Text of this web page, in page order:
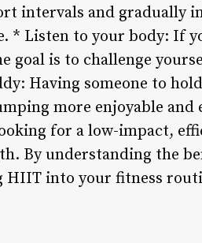
intervals and gradually
* Listen to your body: If
goal is to challenge
Having someone to
more enjoyable
for a low-impact,
By understanding the
into your fitness